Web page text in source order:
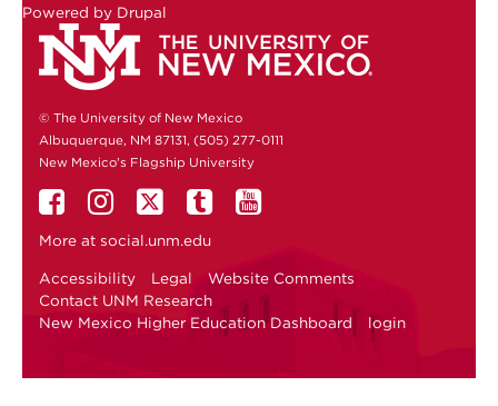
Powered by Drupal
© The University of New Mexico
Albuquerque, NM 87131, (505) 277-0111
New Mexico's Flagship University
More at social.unm.edu
Accessibility Legal
Website Comments
Contact UNM Research
New Mexico Higher Education Dashboard
login